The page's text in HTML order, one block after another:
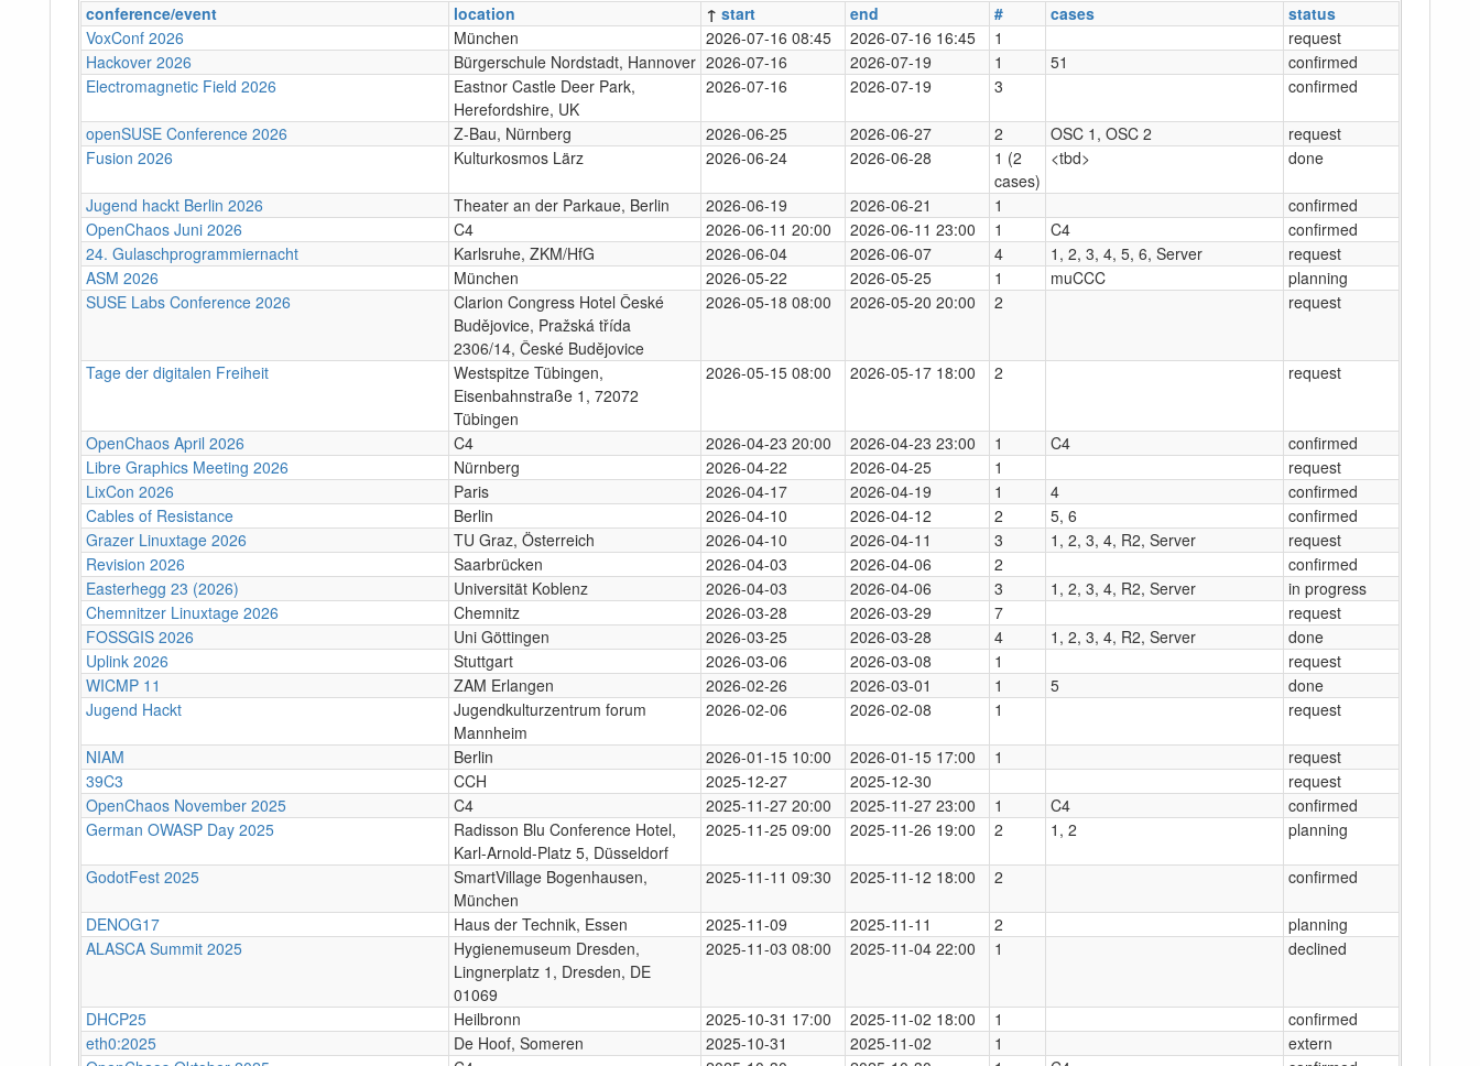
conference/event
location ↑ start end # cases
status
VoxConf 2026
München 2026-07-16 08:45 2026-07-16 16:45 1
request
Hackover 2026
Bürgerschule Nordstadt, Hannover 2026-07-16 2026-07-19 1 51
confirmed
Electromagnetic Field 2026
Eastnor Castle Deer Park,
Herefordshire, UK
2026-07-16 2026-07-19 3 confirmed
openSUSE Conference 2026 Z-Bau, Nürnberg 2026-06-25 2026-06-27 2 OSC 1, OSC 2
request
Fusion 2026
Kulturkosmos Lärz 2026-06-24 2026-06-28
1 (2
cases)
<tbd> done
Jugend hackt Berlin 2026 Theater an der Parkaue, Berlin 2026-06-19 2026-06-21 1
confirmed
OpenChaos Juni 2026
C4 2026-06-11 20:00 2026-06-11 23:00 1 C4
confirmed
24. Gulaschprogrammiernacht
Karlsruhe, ZKM/HfG 2026-06-04 2026-06-07 4 1, 2, 3, 4, 5, 6, Server
request
ASM 2026
München 2026-05-22 2026-05-25 1 muCCC
planning
SUSE Labs Conference 2026
Clarion Congress Hotel České
Budějovice, Pražská třída
2306/14, České Budějovice
2026-05-18 08:00 2026-05-20 20:00 2 request
Tage der digitalen Freiheit
Westspitze Tübingen,
Eisenbahnstraße 1, 72072
Tübingen
2026-05-15 08:00 2026-05-17 18:00 2 request
OpenChaos April 2026 C4 2026-04-23 20:00 2026-04-23 23:00 1 C4
confirmed
Libre Graphics Meeting 2026
Nürnberg 2026-04-22 2026-04-25 1
request
LixCon 2026
Paris 2026-04-17 2026-04-19 1 4
confirmed
Cables of Resistance
Berlin 2026-04-10 2026-04-12 2 5, 6
confirmed
Grazer Linuxtage 2026
TU Graz, Österreich 2026-04-10 2026-04-11 3 1, 2, 3, 4, R2, Server
request
Revision 2026
Saarbrücken 2026-04-03 2026-04-06 2
confirmed
Easterhegg 23 (2026)
Universität Koblenz 2026-04-03 2026-04-06 3 1, 2, 3, 4, R2, Server
in progress
Chemnitzer Linuxtage 2026
Chemnitz 2026-03-28 2026-03-29 7
request
FOSSGIS 2026
Uni Göttingen 2026-03-25 2026-03-28 4 1, 2, 3, 4, R2, Server
done
Uplink 2026
Stuttgart 2026-03-06 2026-03-08 1
request
WICMP 11
ZAM Erlangen 2026-02-26 2026-03-01 1 5
done
Jugend Hackt
Jugendkulturzentrum forum
Mannheim
2026-02-06 2026-02-08 1 request
NIAM Berlin 2026-01-15 10:00 2026-01-15 17:00 1
request
39C3
CCH 2025-12-27 2025-12-30
request
OpenChaos November 2025
C4 2025-11-27 20:00 2025-11-27 23:00 1 C4
confirmed
German OWASP Day 2025
Radisson Blu Conference Hotel,
Karl-Arnold-Platz 5, Düsseldorf
2025-11-25 09:00 2025-11-26 19:00 2 1, 2 planning
GodotFest 2025
SmartVillage Bogenhausen,
München
2025-11-11 09:30 2025-11-12 18:00 2 confirmed
DENOG17 Haus der Technik, Essen 2025-11-09 2025-11-11 2
planning
ALASCA Summit 2025
Hygienemuseum Dresden,
Lingnerplatz 1, Dresden, DE
01069
2025-11-03 08:00 2025-11-04 22:00 1 declined
DHCP25 Heilbronn 2025-10-31 17:00 2025-11-02 18:00 1
confirmed
eth0:2025
De Hoof, Someren 2025-10-31 2025-11-02 1
extern